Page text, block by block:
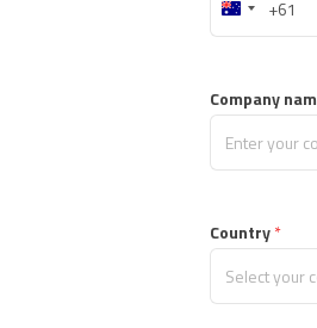
Australia
+61
Company
Country*